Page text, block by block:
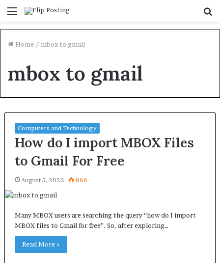
Menu
Home / mbox to gmail
mbox to gmail
Computers and Technology
How do I import MBOX Files
to Gmail For Free
August 5, 2022 888
Many MBOX users are searching the query “how do I import
MBOX files to Gmail for free”. So, after exploring…
Read More »